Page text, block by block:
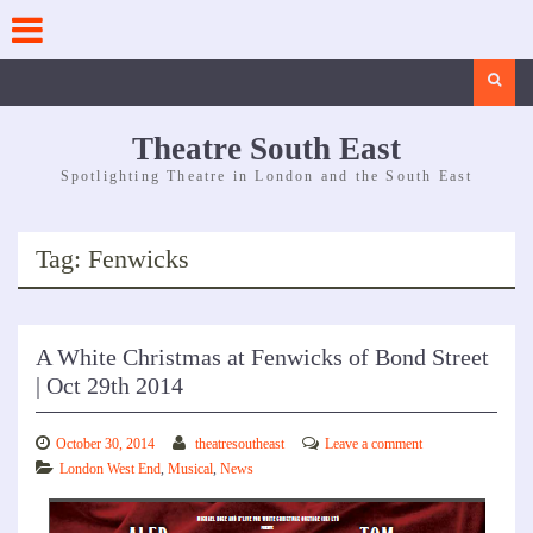
content
Theatre South East
Spotlighting Theatre in London and the South East
Tag: Fenwicks
A White Christmas at Fenwicks of Bond Street
| Oct 29th 2014
October 30, 2014 theatresoutheast
Leave a comment
London West End, Musical, News